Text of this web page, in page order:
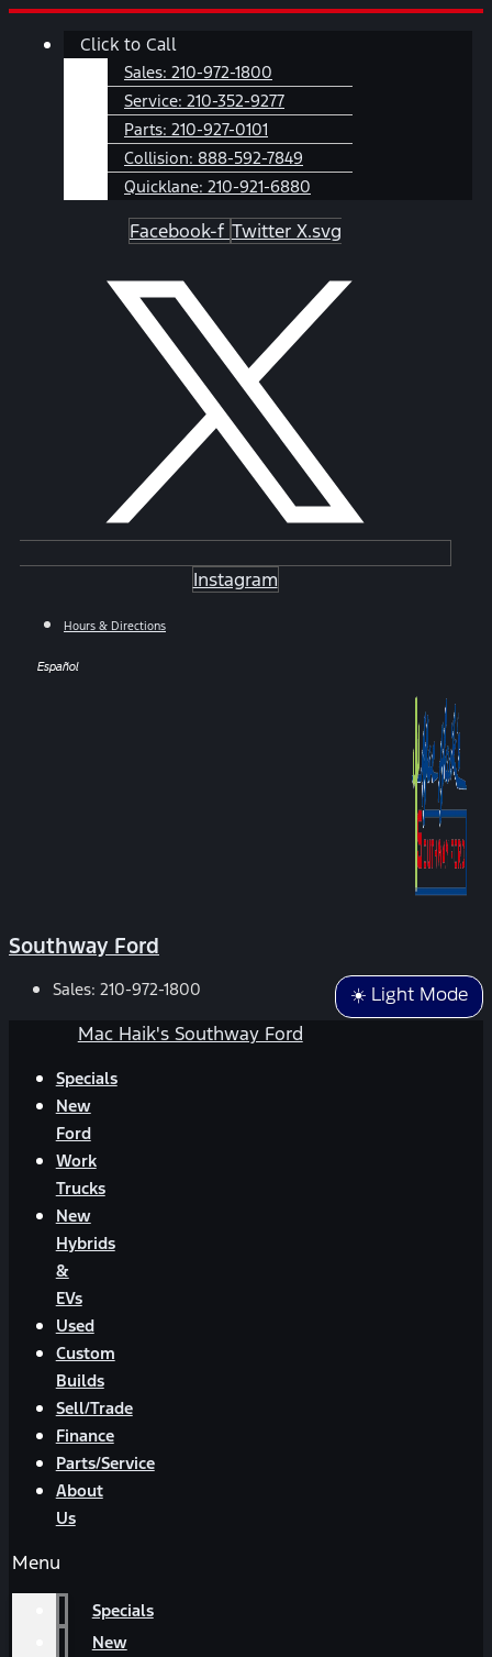
Skip
Main
Click to Call
Sales: 210-972-1800
Service: 210-352-9277
Parts: 210-927-0101
Collision: 888-592-7849
Quicklane: 210-921-6880
Facebook-f Twitter X.svg
Instagram
Hours & Directions
Español
Southway Ford
☀️ Light Mode
Sales: 210-972-1800
Mac Haik's Southway Ford
Specials
New
Ford
Work
Trucks
New
Hybrids
&
EVs
Used
Custom
Builds
Sell/Trade
Finance
Parts/Service
About
Us
Menu
Specials
New